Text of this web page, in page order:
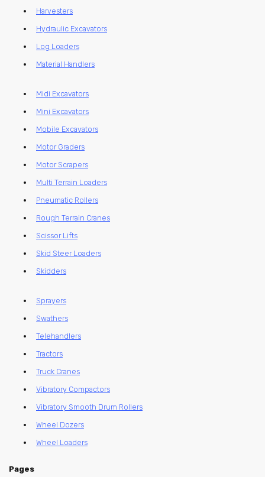
Harvesters
Hydraulic Excavators
Log Loaders
Material Handlers
Midi Excavators
Mini Excavators
Mobile Excavators
Motor Graders
Motor Scrapers
Multi Terrain Loaders
Pneumatic Rollers
Rough Terrain Cranes
Scissor Lifts
Skid Steer Loaders
Skidders
Sprayers
Swathers
Telehandlers
Tractors
Truck Cranes
Vibratory Compactors
Vibratory Smooth Drum Rollers
Wheel Dozers
Wheel Loaders
Pages